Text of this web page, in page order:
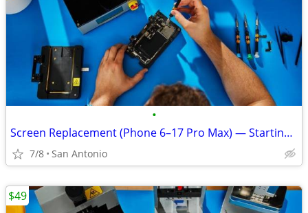
•
Screen Replacement (Phone 6–17 Pro Max) — Starting at $49.99
7/8 San Antonio
$49